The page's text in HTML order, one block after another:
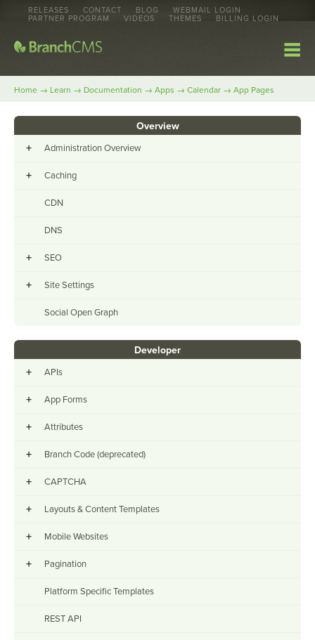
RELEASES CONTACT BLOG
WEBMAIL LOGIN
PARTNER PROGRAM
VIDEOS THEMES BILLING LOGIN
Home → Learn → Documentation → Apps → Calendar → App Pages
Overview
+ Administration Overview
+ Caching
CDN
DNS
+ SEO
+ Site Settings
Social Open Graph
Developer
+ APIs
+ App Forms
+ Attributes
+ Branch Code (deprecated)
+ CAPTCHA
+ Layouts & Content Templates
+ Mobile Websites
+ Pagination
Platform Specific Templates
REST API